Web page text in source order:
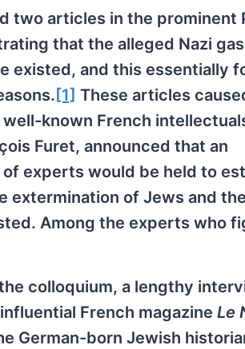
two articles in the prominent
that the alleged Nazi gas
existed, and this essentially
[1] These articles
known French
Furet, announced that an
experts would be held to
extermination of Jews and
Among the experts who
colloquium, a lengthy
French magazine Le
German-born Jewish